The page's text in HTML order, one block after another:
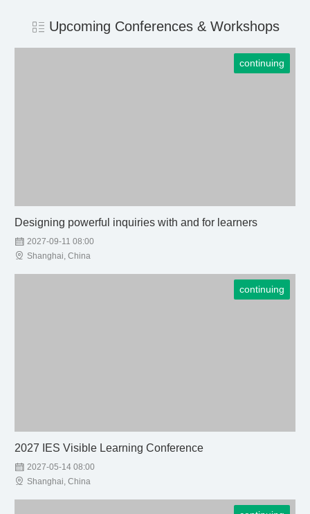
Upcoming Conferences & Workshops
Designing powerful inquiries with and for learners
 2027-09-11 08:00
 Shanghai, China
continuing
2027 IES Visible Learning Conference
 2027-05-14 08:00
 Shanghai, China
continuing